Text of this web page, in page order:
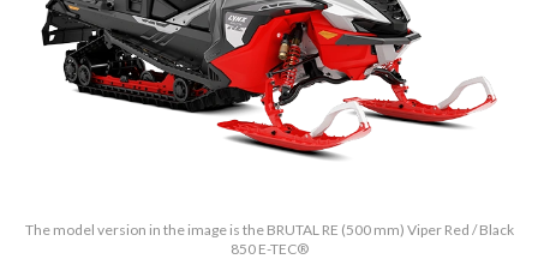
The model version in the image is the BRUTAL RE (500 mm) Viper Red / Black
850 E-TEC®